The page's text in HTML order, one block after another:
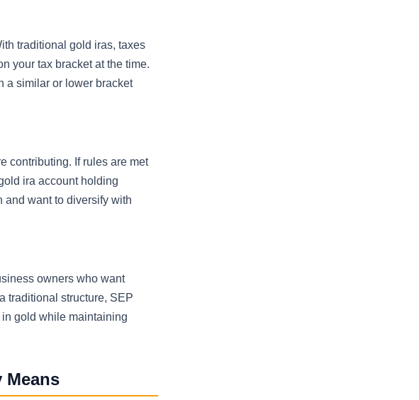
traditional gold iras, taxes
your tax bracket at the time.
a similar or lower bracket
contributing. If rules are met
ira account holding
and want to diversify with
owners who want
traditional structure, SEP
gold while maintaining
Means